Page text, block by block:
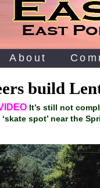
About
build
It’s still not
‘skate spot’ near the